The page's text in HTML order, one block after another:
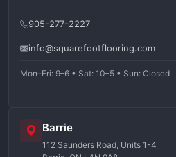
905-277-2227
info@squarefootflooring.com
Mon–Fri: 9–6 • Sat: 10–5 • Sun: Closed
Barrie
112 Saunders Road, Units 1-4